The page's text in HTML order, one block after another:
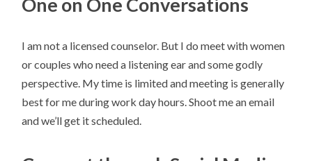
One on One Conversations
I am not a licensed counselor. But I do meet with women
or couples who need a listening ear and some godly
perspective. My time is limited and meeting is generally
best for me during work day hours. Shoot me an email
and we’ll get it scheduled.